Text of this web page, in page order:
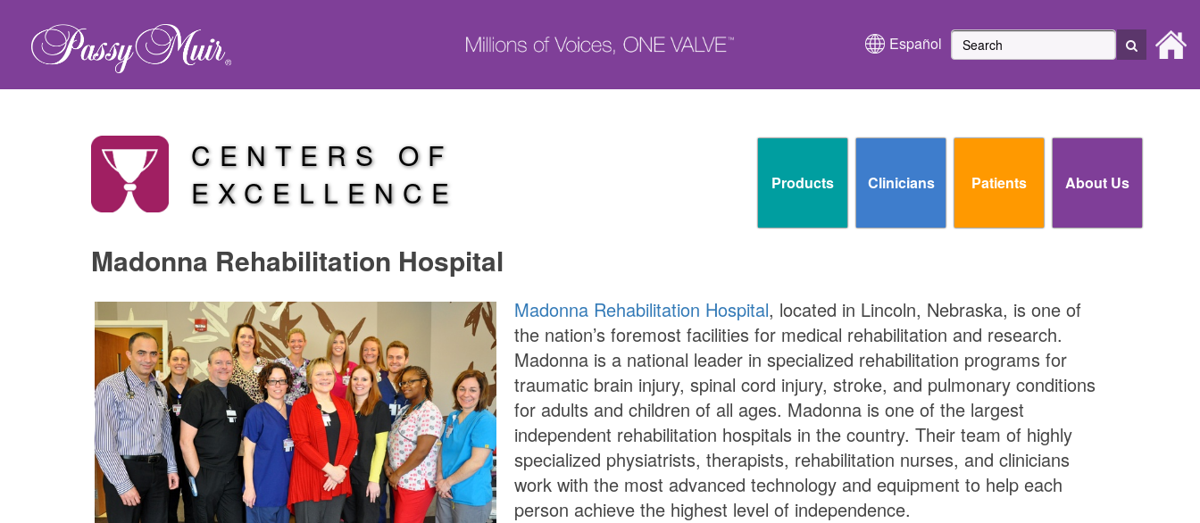
Products Clinicians Patients About Us
Español
CENTERS OF
EXCELLENCE
Madonna Rehabilitation Hospital
Madonna Rehabilitation Hospital, located in Lincoln, Nebraska, is one of
the nation’s foremost facilities for medical rehabilitation and research.
Madonna is a national leader in specialized rehabilitation programs for
traumatic brain injury, spinal cord injury, stroke, and pulmonary conditions
for adults and children of all ages. Madonna is one of the largest
independent rehabilitation hospitals in the country. Their team of highly
specialized physiatrists, therapists, rehabilitation nurses, and clinicians
work with the most advanced technology and equipment to help each
person achieve the highest level of independence.